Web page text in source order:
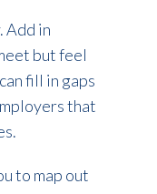
Add in
but feel
fill in gaps
that
to map out